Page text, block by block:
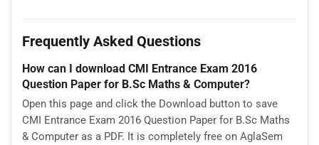
Frequently Asked Questions
How can I download CMI Entrance Exam 2016
Question Paper for B.Sc Maths & Computer?
Open this page and click the Download button to save
CMI Entrance Exam 2016 Question Paper for B.Sc Maths
& Computer as a PDF. It is completely free on AglaSem